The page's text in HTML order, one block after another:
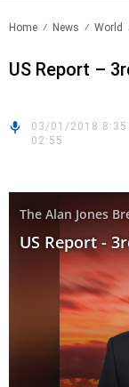
Home News World
US Report –
03/01/2018 8:35
02:55